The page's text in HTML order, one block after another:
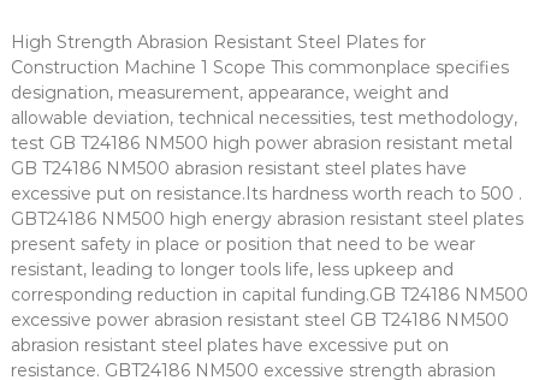
High Strength Abrasion Resistant Steel Plates for
Construction Machine 1 Scope This commonplace specifies
designation, measurement, appearance, weight and
allowable deviation, technical necessities, test methodology,
test GB T24186 NM500 high power abrasion resistant metal
GB T24186 NM500 abrasion resistant steel plates have
excessive put on resistance.Its hardness worth reach to 500 .
GBT24186 NM500 high energy abrasion resistant steel plates
present safety in place or position that need to be wear
resistant, leading to longer tools life, less upkeep and
corresponding reduction in capital funding.GB T24186 NM500
excessive power abrasion resistant steel GB T24186 NM500
abrasion resistant steel plates have excessive put on
resistance. GBT24186 NM500 excessive strength abrasion